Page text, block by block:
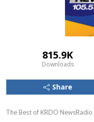
815.9K
Downloads
Share
The Best of KRDO